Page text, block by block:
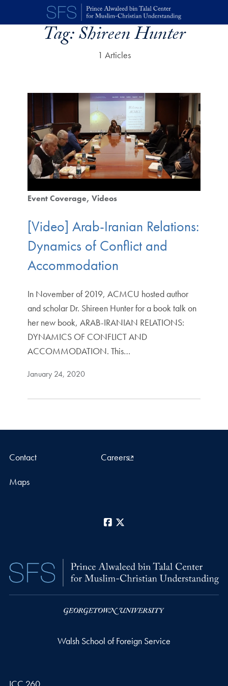
Skip to main content
Tag:Shireen Hunter
1 Articles
Event Coverage Videos
[Video] Arab-Iranian Relations:
Dynamics of Conflict and
Accommodation
In November of 2019, ACMCU hosted author
and scholar Dr. Shireen Hunter for a book talk on
her new book, ARAB-IRANIAN RELATIONS:
DYNAMICS OF CONFLICT AND
ACCOMMODATION. This…
January 24, 2020
Contact Careers
Maps
Facebook
Walsh School of Foreign Service
ICC 260